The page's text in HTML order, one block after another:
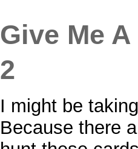
Give Me
2
I might be
Because there